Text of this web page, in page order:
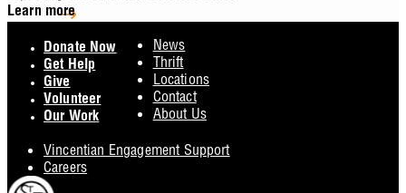
Learn more
Donate Now
Get Help
Give
Volunteer
Our Work
News
Thrift
Locations
Contact
About Us
Vincentian Engagement Support
Careers